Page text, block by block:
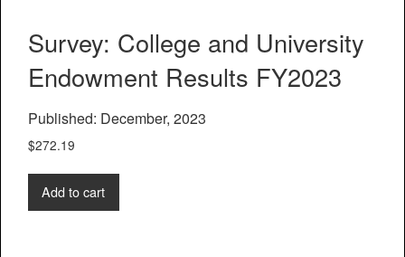
Survey: College and University
Endowment Results FY2023
Published: December, 2023
$272.19
Add to cart